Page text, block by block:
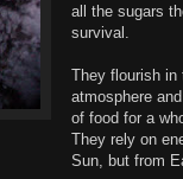
all the sugars
survival.
They flourish in
atmosphere
of food for a
They rely on
Sun, but from